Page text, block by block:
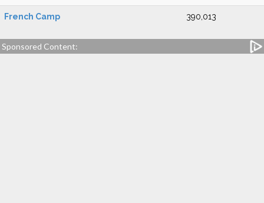
French Camp 390,013
Sponsored Content: